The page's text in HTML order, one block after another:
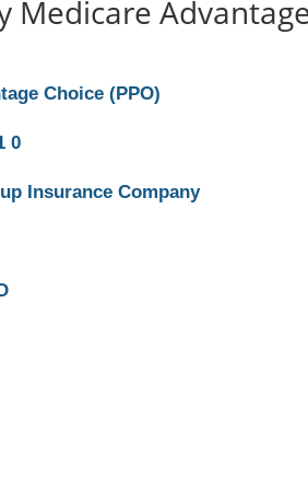
Medicare
Choice (PPO)
0
Insurance Company